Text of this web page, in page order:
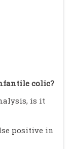
colic?
is it
positive in